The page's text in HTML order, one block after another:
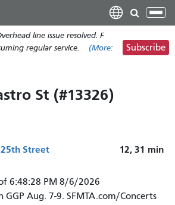
main
content
line issue resolved. F
regular service.
(More:
Subscribe
St (#13326)
Street 12, 31 min
6:48:28 PM 8/6/2026
GGP Aug. 7-9. SFMTA.com/Concerts